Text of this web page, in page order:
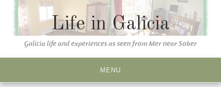
Life in Galicia
Galicia life and experiences as seen from Mer near Sober
MENU